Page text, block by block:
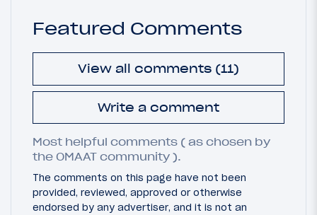
Featured Comments
View all comments (11)
Write a comment
Most helpful comments ( as chosen by
the OMAAT community ).
The comments on this page have not been
provided, reviewed, approved or otherwise
endorsed by any advertiser, and it is not an